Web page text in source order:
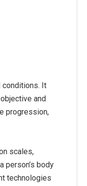
conditions. It
and
progression,
scales,
person’s body
technologies